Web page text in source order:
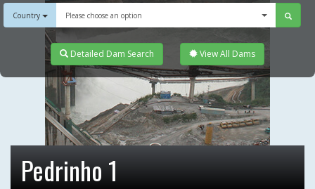
Country Please choose an option
Detailed Dam Search View All Dams
Pedrinho 1